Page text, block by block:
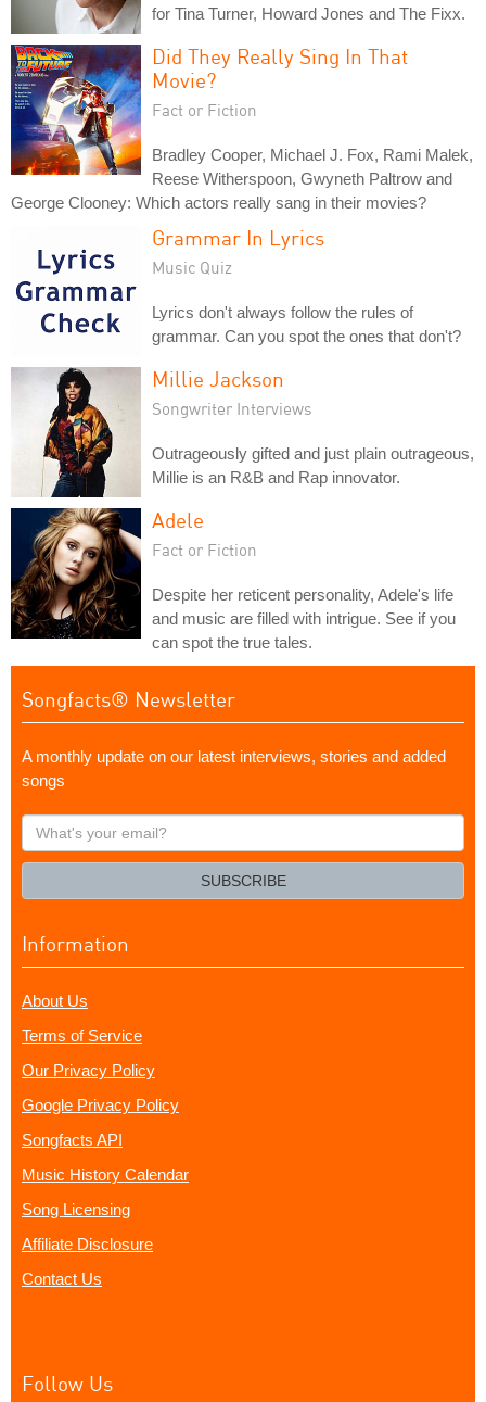
for Tina Turner, Howard Jones and The Fixx.
Did They Really Sing In That
Movie?
Fact or Fiction
Bradley Cooper, Michael J. Fox, Rami Malek,
Reese Witherspoon, Gwyneth Paltrow and
George Clooney: Which actors really sang in their movies?
Grammar In Lyrics
Music Quiz
Lyrics don't always follow the rules of
grammar. Can you spot the ones that don't?
Millie Jackson
Songwriter Interviews
Outrageously gifted and just plain outrageous,
Millie is an R&B and Rap innovator.
Adele
Fact or Fiction
Despite her reticent personality, Adele's life
and music are filled with intrigue. See if you
can spot the true tales.
Songfacts® Newsletter
A monthly update on our latest interviews, stories and added
songs
What's
your
SUBSCRIBE
Information
About Us
Terms of Service
Our Privacy Policy
Google Privacy Policy
Songfacts API
Music History Calendar
Song Licensing
Affiliate Disclosure
Contact Us
Follow Us